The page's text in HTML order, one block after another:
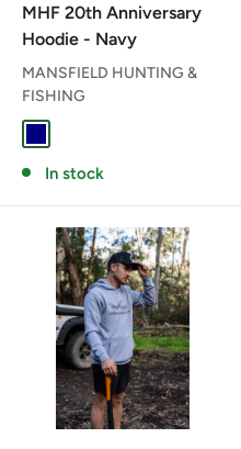
MHF 20th Anniversary
Hoodie - Navy
MANSFIELD HUNTING &
FISHING
In stock